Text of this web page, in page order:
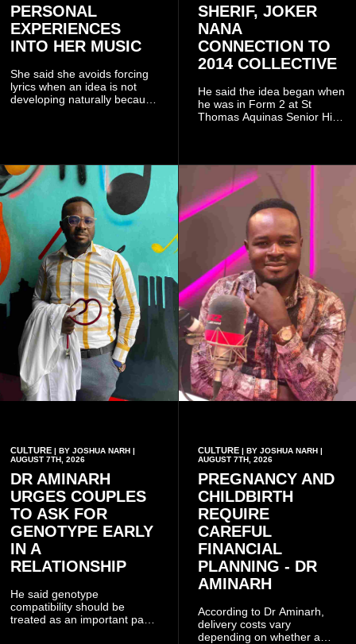
PERSONAL
EXPERIENCES
INTO HER MUSIC
She said she avoids forcing
lyrics when an idea is not
developing naturally because
SHERIF, JOKER
NANA
CONNECTION TO
2014 COLLECTIVE
He said the idea began when
he was in Form 2 at St
Thomas Aquinas Senior High
conventional music group.
CULTURE | BY JOSHUA NARH |
AUGUST 7TH, 2026
DR AMINARH
URGES COUPLES
TO ASK FOR
GENOTYPE EARLY
IN A
RELATIONSHIP
He said genotype
compatibility should be
treated as an important part
CULTURE| BY JOSHUA NARH |
AUGUST 7TH, 2026
PREGNANCY AND
CHILDBIRTH
REQUIRE
CAREFUL
FINANCIAL
PLANNING - DR
AMINARH
According to Dr Aminarh,
delivery costs vary
depending on whether a